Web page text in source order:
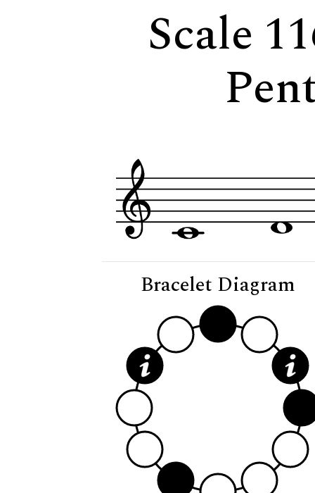
Scale
Bracelet Diagram